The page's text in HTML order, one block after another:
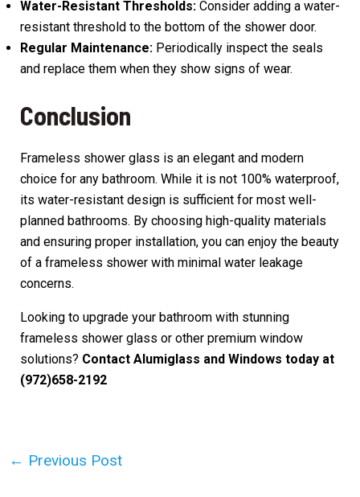
Water-Resistant Thresholds:Consider adding a water-
resistant threshold to the bottom of the shower door.
Regular Maintenance:Periodically inspect the seals
and replace them when they show signs of wear.
Conclusion
Frameless shower glass is an elegant and modern
choice for any bathroom. While it is not 100% waterproof,
its water-resistant design is sufficient for most well-
planned bathrooms. By choosing high-quality materials
and ensuring proper installation, you can enjoy the beauty
of a frameless shower with minimal water leakage
concerns.
Looking to upgrade your bathroom with stunning
frameless shower glass or other premium window
solutions? Contact Alumiglass and Windows today at
(972)658-2192
Post
← Previous Post